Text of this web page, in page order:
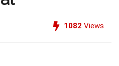
1082 Views